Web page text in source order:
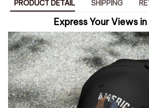
PRODUCT DETAIL SHIPPING
Express Your Views